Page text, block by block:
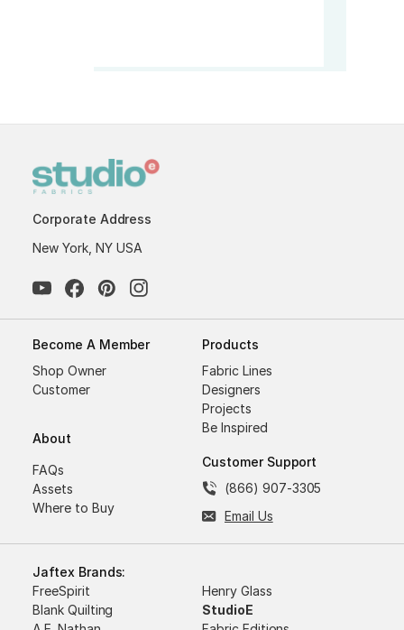
Corporate Address
New York, NY USA
Become A Member
Shop Owner
Customer
About
FAQs
Assets
Where to Buy
Products
Fabric Lines
Designers
Projects
Be Inspired
Customer Support
(866) 907-3305
Email Us
Jaftex Brands:
FreeSpirit
Henry Glass
Blank Quilting
StudioE